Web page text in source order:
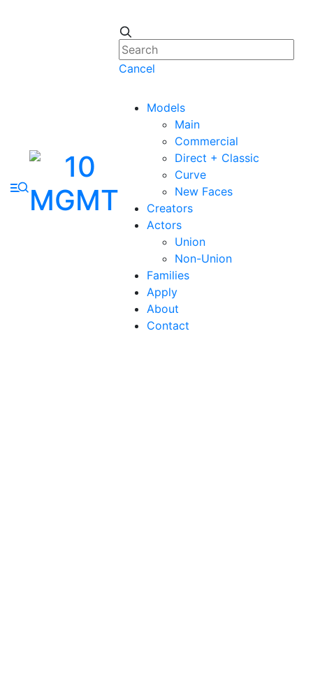
Cancel
Models
Main
Commercial
Direct + Classic
Curve
New Faces
Creators
Actors
Union
Non-Union
Families
Apply
About
Contact